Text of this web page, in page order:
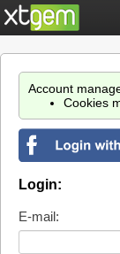
Account
Cookies
Login:
E-mail: